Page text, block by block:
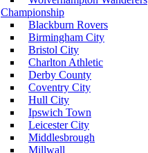
Championship
Blackburn Rovers
Birmingham City
Bristol City
Charlton Athletic
Derby County
Coventry City
Hull City
Ipswich Town
Leicester City
Middlesbrough
Millwall